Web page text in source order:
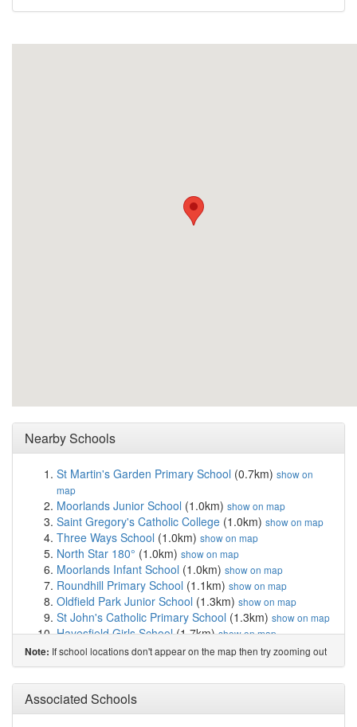
Nearby Schools
St Martin's Garden Primary School (0.7km) show on
map
Moorlands Junior School (1.0km) show on map
Saint Gregory's Catholic College (1.0km) show on map
Three Ways School (1.0km) show on map
North Star 180° (1.0km) show on map
Moorlands Infant School (1.0km) show on map
Roundhill Primary School (1.1km) show on map
Oldfield Park Junior School (1.3km) show on map
St John's Catholic Primary School (1.3km) show on map
Hayesfield Girls School(1.7km)show on map
Beechen Cliff School(1.9km)show on map
Mulberry Park Educate Together Primary Academy
(1.9km)show on map
The Paragon School, Junior School of Prior Pa...
(2.1km)show on map
Note: If school locations don't appear on the map then try zooming out
Associated Schools